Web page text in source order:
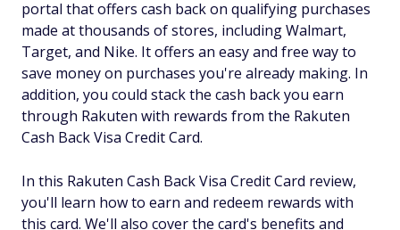
portal that offers cash back on qualifying purchases
made at thousands of stores, including Walmart,
Target, and Nike. It offers an easy and free way to
save money on purchases you're already making. In
addition, you could stack the cash back you earn
through Rakuten with rewards from the Rakuten
Cash Back Visa Credit Card.
In this Rakuten Cash Back Visa Credit Card review,
you'll learn how to earn and redeem rewards with
this card. We'll also cover the card's benefits and